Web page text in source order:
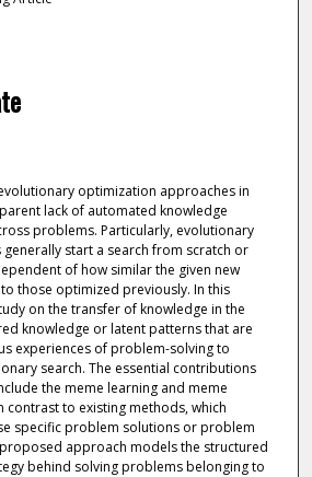
optimization approaches in
lack of automated knowledge
problems. Particularly, evolutionary
start a search from scratch or
of how similar the given new
those optimized previously. In this
on the transfer of knowledge in the
knowledge or latent patterns that are
experiences of problem-solving to
search. The essential contributions
the meme learning and meme
contrast to existing methods, which
specific problem solutions or problem
approach models the structured
behind solving problems belonging to